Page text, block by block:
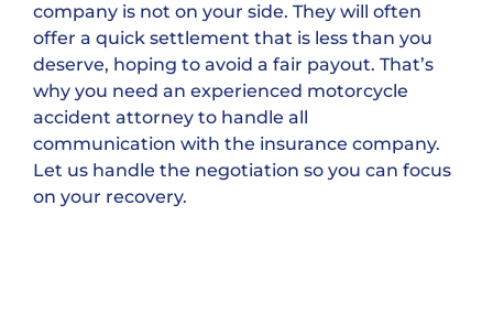
company is not on your side. They will often
offer a quick settlement that is less than you
deserve, hoping to avoid a fair payout. That’s
why you need an experienced motorcycle
accident attorney to handle all
communication with the insurance company.
Let us handle the negotiation so you can focus
on your recovery.